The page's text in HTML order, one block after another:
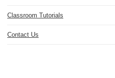
Classroom Tutorials
Contact Us